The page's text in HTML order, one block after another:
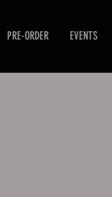
PRE-ORDER EVENTS